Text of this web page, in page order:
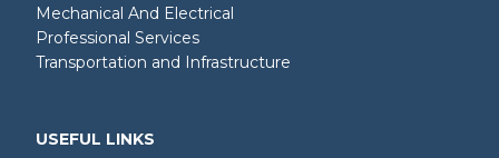
Mechanical And Electrical
Professional Services
Transportation and Infrastructure
USEFUL LINKS